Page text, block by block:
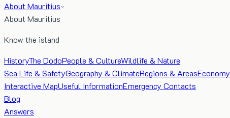
About Mauritius
About Mauritius
Know the island
HistoryThe DodoPeople & CultureWildlife & Nature
Sea Life & SafetyGeography & ClimateRegions & AreasEconomy
Interactive MapUseful InformationEmergency Contacts
Blog
Answers